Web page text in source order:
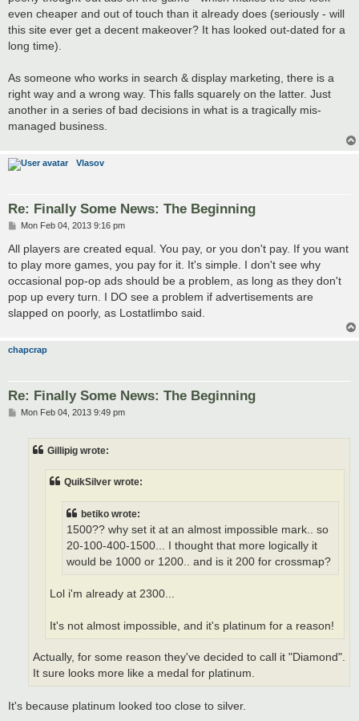
even cheaper and out of touch than it already does (seriously - will
this site ever get a decent makeover? It has looked out-dated for a
long time).
As someone who works in search & display marketing, there is a
right way and a wrong way. This falls squarely on the latter. Just
another in a series of bad decisions in what is a tragically mis-
managed business.
Vlasov
Re: Finally Some News: The Beginning
P
s
t
Mon Feb 04, 2013 9:16 pm
All players are created equal. You pay, or you don't pay. If you want
to play more games, you pay for it. It's simple. I don't see why
occasional pop-op ads should be a problem, as long as they don't
pop up every turn. I DO see a problem if advertisements are
slapped on poorly, as Lostatlimbo said.
chapcrap
Re: Finally Some News: The Beginning
PMon Feb 04, 2013 9:49 pm
Gillipig wrote:
QuikSilver wrote:
betiko wrote:
1500?? why set it at an almost impossible mark.. so
20-100-400-1500... I thought that more logically it
would be 1000 or 1200.. and is it 200 for crossmap?
Lol i'm already at 2300...
It's not almost impossible, and it's platinum for a reason!
Actually, for some reason they've decided to call it "Diamond".
It sure looks more like a medal for platinum.
It's because platinum looked too close to silver.